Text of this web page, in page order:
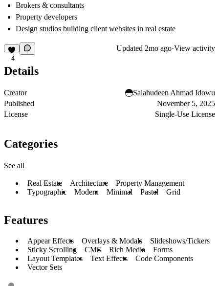
Brokers & consultants
Property developers
Design studios building client websites in real estate
4
Updated 2mo ago·View activity
Details
Creator
Salahudeen Ahmad Idowu
Published
November 5, 2025
License
Single-Use License
Categories
See all
Real Estate Architecture
Property Management
Typographic
Modern Minimal Pastel Grid
Features
Appear Effects Overlays & Modals
Slideshows/Tickers
Sticky Scrolling
CMS Rich Media
Forms
Layout Templates
Text Effects
Code Components
Vector Sets